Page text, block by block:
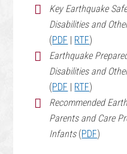
Key Earthquake
Disabilities and
(PDF RTF)
Earthquake
Disabilities and
(PDF RTF)
Recommended
Parents and Care
Infants(PDF)